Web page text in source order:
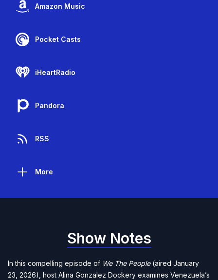
Amazon Music
Pocket Casts
iHeartRadio
Pandora
RSS
More
Show Notes
In this compelling episode of We The People(aired January
23, 2026), host Alina Gonzalez Dockery examines Venezuela’s